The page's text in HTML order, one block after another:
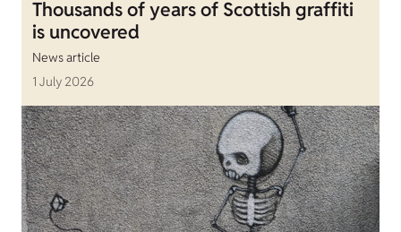
Thousands of years of Scottish graffiti
is uncovered
News article
1 July 2026